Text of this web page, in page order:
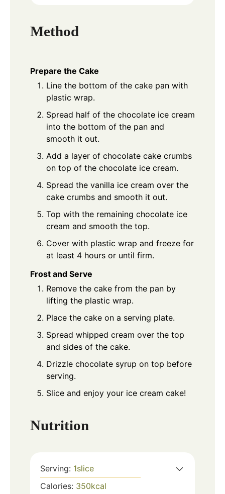
Method
Prepare the Cake
Line the bottom of the cake pan with
plastic wrap.
Spread half of the chocolate ice cream
into the bottom of the pan and
smooth it out.
Add a layer of chocolate cake crumbs
on top of the chocolate ice cream.
Spread the vanilla ice cream over the
cake crumbs and smooth it out.
Top with the remaining chocolate ice
cream and smooth the top.
Cover with plastic wrap and freeze for
at least 4 hours or until firm.
Frost and Serve
Remove the cake from the pan by
lifting the plastic wrap.
Place the cake on a serving plate.
Spread whipped cream over the top
and sides of the cake.
Drizzle chocolate syrup on top before
serving.
Slice and enjoy your ice cream cake!
Nutrition
Serving: 1slice
Calories: 350kcal